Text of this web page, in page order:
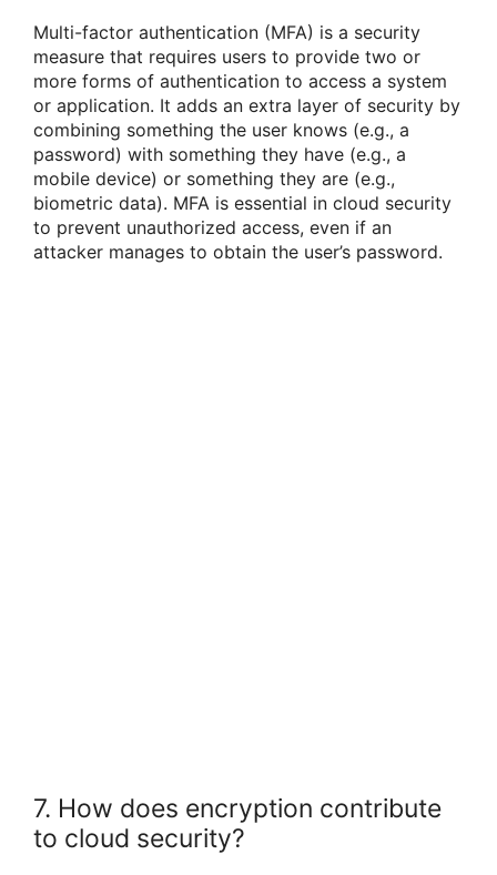
Multi-factor authentication (MFA) is a security
measure that requires users to provide two or
more forms of authentication to access a system
or application. It adds an extra layer of security by
combining something the user knows (e.g., a
password) with something they have (e.g., a
mobile device) or something they are (e.g.,
biometric data). MFA is essential in cloud security
to prevent unauthorized access, even if an
attacker manages to obtain the user’s password.
7. How does encryption contribute
to cloud security?